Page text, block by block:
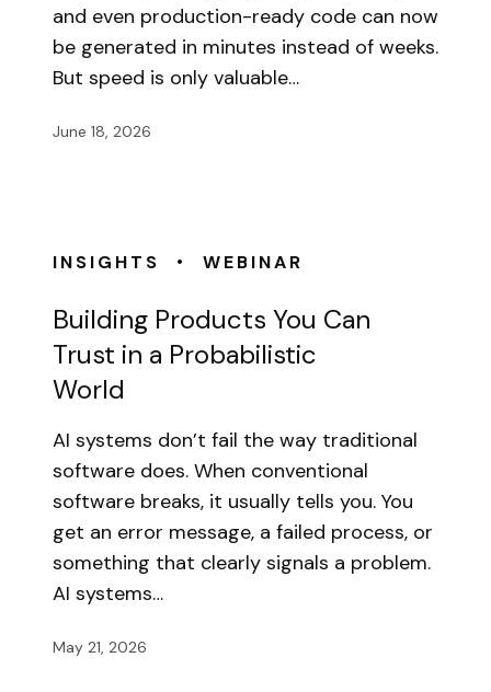
and even production-ready code can now
be generated in minutes instead of weeks.
But speed is only valuable…
June 18, 2026
INSIGHTS • WEBINAR
Building Products You Can
Trust in a Probabilistic
World
AI systems don’t fail the way traditional
software does. When conventional
software breaks, it usually tells you. You
get an error message, a failed process, or
something that clearly signals a problem.
AI systems…
May 21, 2026